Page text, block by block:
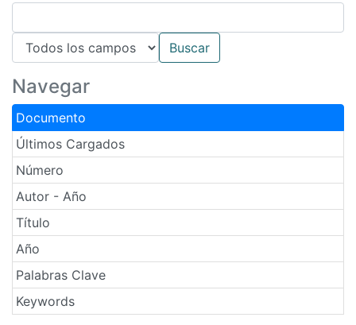
Navegar
Documento
Últimos Cargados
Número
Autor - Año
Título
Año
Palabras Clave
Keywords